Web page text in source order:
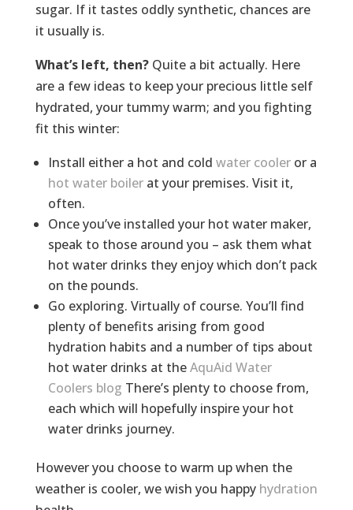
sugar. If it tastes oddly synthetic, chances are
it usually is.
What’s left, then?Quite a bit actually. Here
are a few ideas to keep your precious little self
hydrated, your tummy warm; and you fighting
fit this winter:
Install either a hot and cold water cooleror a
hot water boilerat your premises. Visit it,
often.
Once you’ve installed your hot water maker,
speak to those around you – ask them what
hot water drinks they enjoy which don’t pack
on the pounds.
Go exploring. Virtually of course. You’ll find
plenty of benefits arising from good
hydration habits and a number of tips about
hot water drinks at theAquAid Water
Coolers blog There’s plenty to choose from,
each which will hopefully inspire your hot
water drinks journey.
However you choose to warm up when the
weather is cooler, we wish you happy hydration